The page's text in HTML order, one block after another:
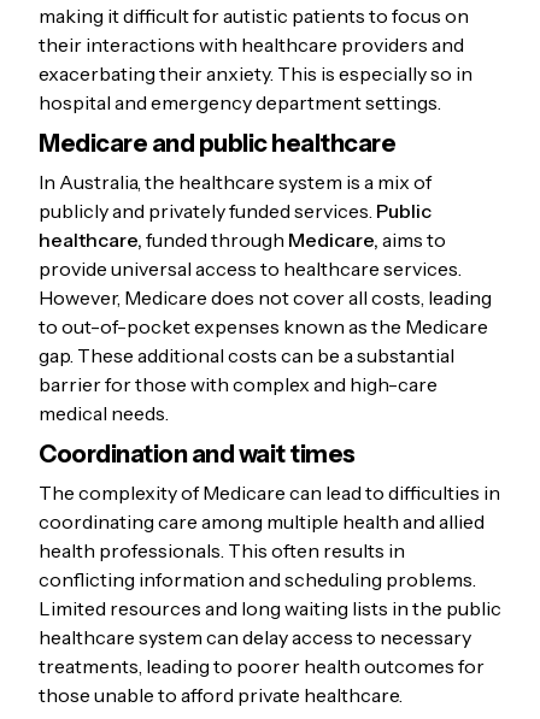
making it difficult for autistic patients to focus on
their interactions with healthcare providers and
exacerbating their anxiety. This is especially so in
hospital and emergency department settings.
Medicare and public healthcare
In Australia, the healthcare system is a mix of
publicly and privately funded services. Public
healthcare, funded through Medicare, aims to
provide universal access to healthcare services.
However, Medicare does not cover all costs, leading
to out-of-pocket expenses known as the Medicare
gap. These additional costs can be a substantial
barrier for those with complex and high-care
medical needs.
Coordination and wait times
The complexity of Medicare can lead to difficulties in
coordinating care among multiple health and allied
health professionals. This often results in
conflicting information and scheduling problems.
Limited resources and long waiting lists in the public
healthcare system can delay access to necessary
treatments, leading to poorer health outcomes for
those unable to afford private healthcare.